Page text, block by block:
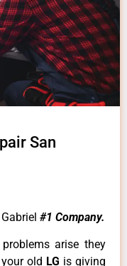
San
#1 Company.
arise they
old LG is giving